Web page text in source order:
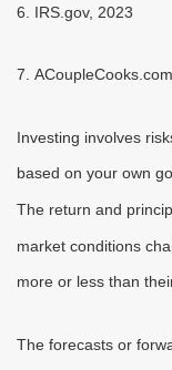
6. IRS.gov, 2023
7.
Investing involves
based on your own
The return and
market conditions
more or less than
The forecasts or